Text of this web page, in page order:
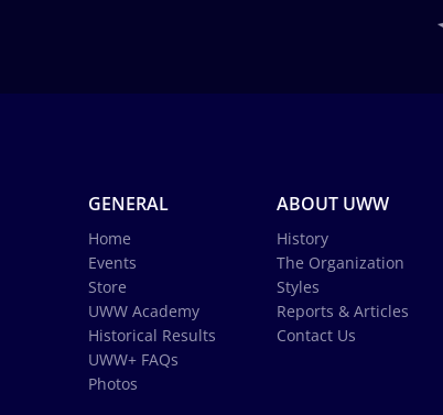
GENERAL
Home
Events
Store
UWW Academy
Historical Results
UWW+ FAQs
Photos
ABOUT UWW
History
The Organization
Styles
Reports & Articles
Contact Us